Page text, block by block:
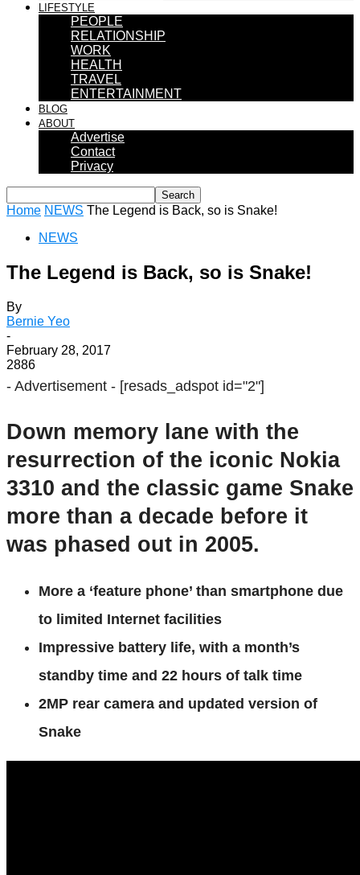
LIFESTYLE
PEOPLE
RELATIONSHIP
WORK
HEALTH
TRAVEL
ENTERTAINMENT
BLOG
ABOUT
Advertise
Contact
Privacy
Home NEWS The Legend is Back, so is Snake!
NEWS
The Legend is Back, so is Snake!
By
Bernie Yeo
-
February 28, 2017
2886
- Advertisement - [resads_adspot id="2"]
Down memory lane with the
resurrection of the iconic Nokia
3310 and the classic game Snake
more than a decade before it
was phased out in 2005.
More a ‘feature phone’ than smartphone due
to limited Internet facilities
Impressive battery life, with a month’s
standby time and 22 hours of talk time
2MP rear camera and updated version of
Snake